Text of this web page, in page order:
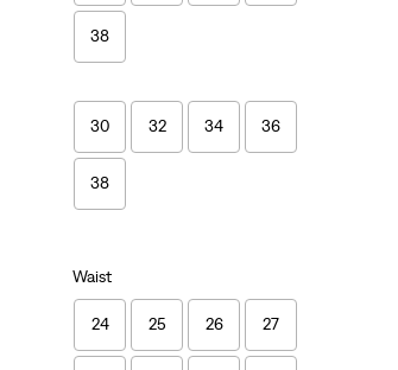
38
30 32 34 36
38
Waist
24 25 26 27